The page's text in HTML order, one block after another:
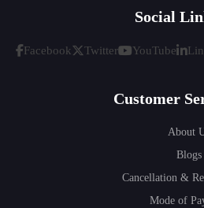
Social
Facebook Twitter YouTube
Customer
About
Blogs
Cancellation &
Mode of